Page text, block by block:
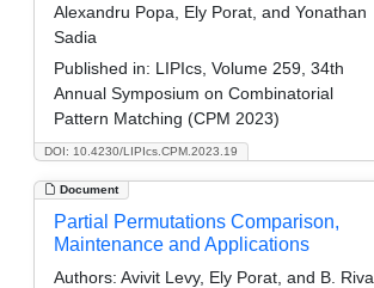
DOI: 10.4230/LIPIcs.CPM.2023.19
Alexandru Popa, Ely Porat, and Yonathan
Sadia
Published in: LIPIcs, Volume 259, 34th
Annual Symposium on Combinatorial
Pattern Matching (CPM 2023)
Document
Partial Permutations Comparison,
Maintenance and Applications
Authors: Avivit Levy, Ely Porat, and B. Riva